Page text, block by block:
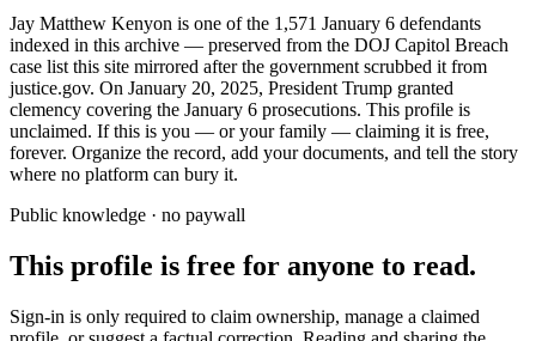
Jay Matthew Kenyon is one of the 1,571 January 6 defendants
indexed in this archive — preserved from the DOJ Capitol Breach
case list this site mirrored after the government scrubbed it from
justice.gov. On January 20, 2025, President Trump granted
clemency covering the January 6 prosecutions. This profile is
unclaimed. If this is you — or your family — claiming it is free,
forever. Organize the record, add your documents, and tell the story
where no platform can bury it.
Public knowledge · no paywall
This profile is free for anyone to read.
Sign-in is only required to claim ownership, manage a claimed